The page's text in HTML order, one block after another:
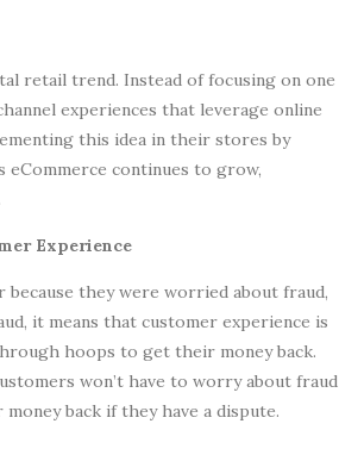
retail trend. Instead of focusing on one
experiences that leverage online
this idea in their stores by
continues to grow,
Experience
because they were worried about fraud,
it means that customer experience is
hoops to get their money back.
won’t have to worry about fraud
back if they have a dispute.